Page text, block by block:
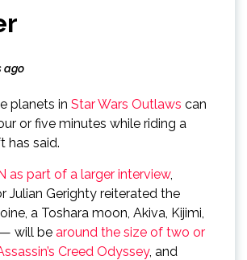
ago
planets in Star Wars Outlaws can
or five minutes while riding a
has said.
as part of a larger interview,
Julian Gerighty reiterated the
a Toshara moon, Akiva, Kijimi,
will be around the size of two or
Creed Odyssey, and